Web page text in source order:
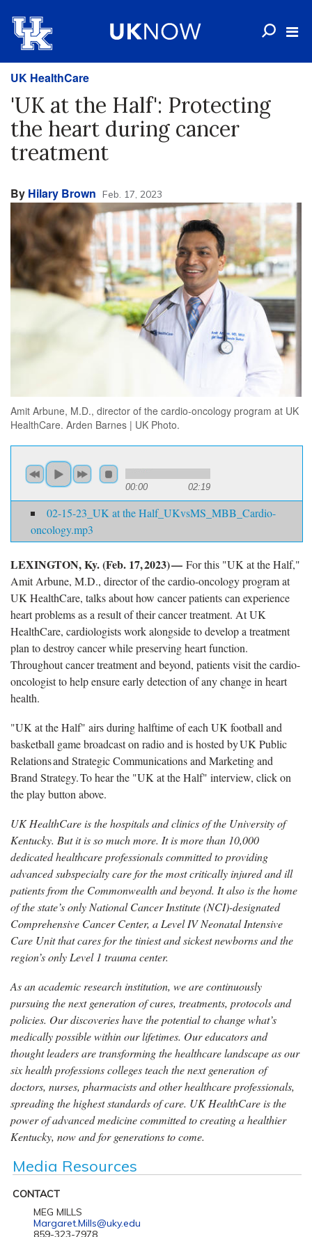
UK HealthCare
'UK at the Half': Protecting
the heart during cancer
treatment
By Hilary Brown Feb. 17, 2023
Amit Arbune, M.D., director of the cardio-oncology program at UK
HealthCare. Arden Barnes | UK Photo.
00:00 02:19
02-15-23_UK at the Half_UKvsMS_MBB_Cardio-
oncology.mp3
LEXINGTON, Ky. (Feb. 17, 2023) — For this "UK at the Half,"
Amit Arbune, M.D., director of the cardio-oncology program at
UK HealthCare, talks about how cancer patients can experience
heart problems as a result of their cancer treatment. At UK
HealthCare, cardiologists work alongside to develop a treatment
plan to destroy cancer while preserving heart function.
Throughout cancer treatment and beyond, patients visit the cardio-
oncologist to help ensure early detection of any change in heart
health.
"UK at the Half" airs during halftime of each UK football and
basketball game broadcast on radio and is hosted by UK Public
Relations and Strategic Communications and Marketing and
Brand Strategy. To hear the "UK at the Half" interview, click on
the play button above.
UK HealthCare is the hospitals and clinics of the University of
Kentucky. But it is so much more. It is more than 10,000
dedicated healthcare professionals committed to providing
advanced subspecialty care for the most critically injured and ill
patients from the Commonwealth and beyond. It also is the home
of the state’s only National Cancer Institute (NCI)-designated
Comprehensive Cancer Center, a Level IV Neonatal Intensive
Care Unit that cares for the tiniest and sickest newborns and the
region’s only Level 1 trauma center.
As an academic research institution, we are continuously
pursuing the next generation of cures, treatments, protocols and
policies. Our discoveries have the potential to change what’s
medically possible within our lifetimes. Our educators and
thought leaders are transforming the healthcare landscape as our
six health professions colleges teach the next generation of
doctors, nurses, pharmacists and other healthcare professionals,
spreading the highest standards of care. UK HealthCare is the
power of advanced medicine committed to creating a healthier
Kentucky, now and for generations to come.
Media Resources
CONTACT
MEG MILLS
Margaret.Mills@uky.edu
859-323-7978